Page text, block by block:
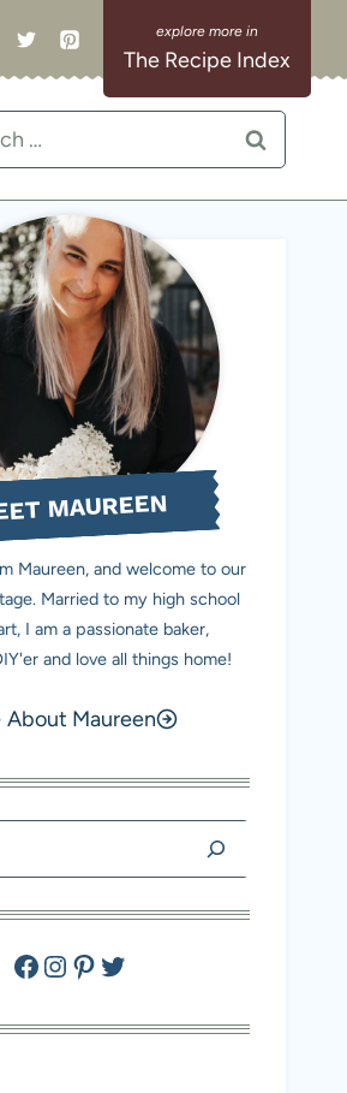
The Recipe Index
MAUREEN
Maureen, and welcome to our
Married to my high school
I am a passionate baker,
and love all things home!
About Maureen
Facebook
Instagram
Pinterest
Twitter